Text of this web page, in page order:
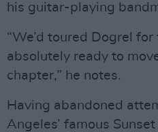
his guitar-playing
“We’d toured Dogrel
absolutely ready to
chapter,” he notes.
Having abandoned
Angeles’ famous